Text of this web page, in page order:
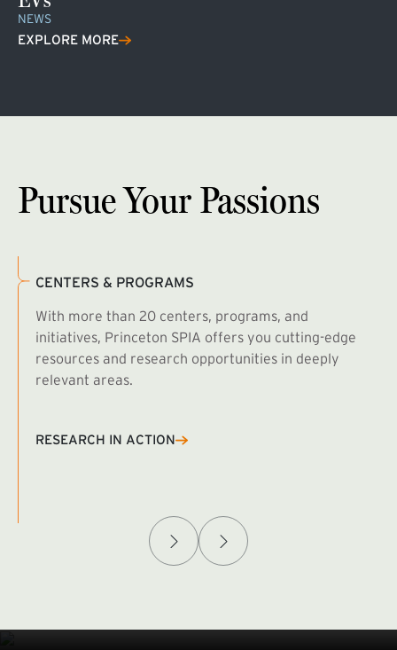
NEWS
EXPLORE MORE
Pursue Your Passions
CENTERS & PROGRAMS
With more than 20 centers, programs, and
initiatives, Princeton SPIA offers you cutting-edge
resources and research opportunities in deeply
relevant areas.
RESEARCH IN ACTION